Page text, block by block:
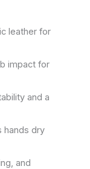
leather for
impact for
and a
hands dry
and